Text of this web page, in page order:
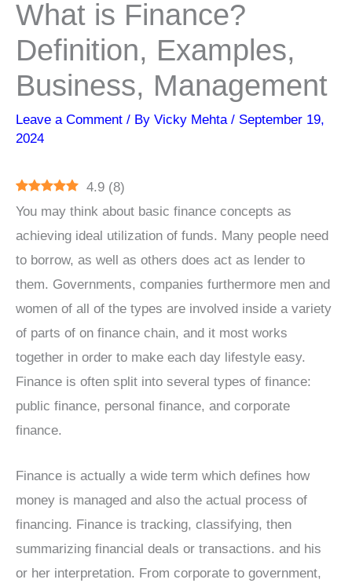
What is Finance?
Definition, Examples,
Business, Management
Leave a Comment / By Vicky Mehta / September 19,
2024
4.9 (8)
You may think about basic finance concepts as
achieving ideal utilization of funds. Many people need
to borrow, as well as others does act as lender to
them. Governments, companies furthermore men and
women of all of the types are involved inside a variety
of parts of on finance chain, and it most works
together in order to make each day lifestyle easy.
Finance is often split into several types of finance:
public finance, personal finance, and corporate
finance.
Finance is actually a wide term which defines how
money is managed and also the actual process of
financing. Finance is tracking, classifying, then
summarizing financial deals or transactions. and his
or her interpretation. From corporate to government,